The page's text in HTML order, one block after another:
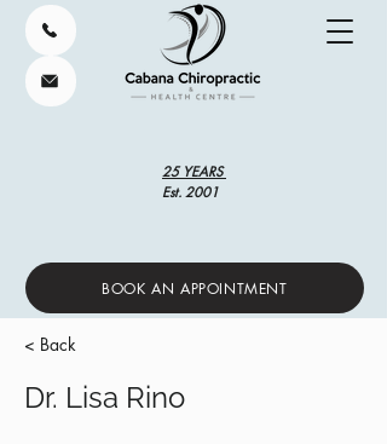
25 YEARS
Est. 2001
BOOK AN APPOINTMENT
< Back
Dr. Lisa Rino